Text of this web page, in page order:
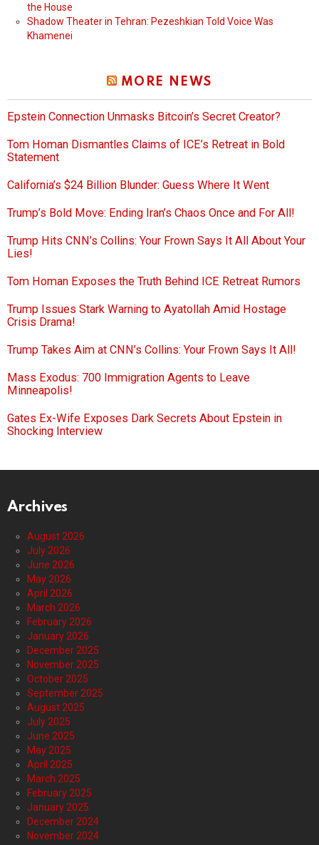
the House
Shadow Theater in Tehran: Pezeshkian Told Voice Was
Khamenei
MORE NEWS
Epstein Connection Unmasks Bitcoin’s Secret Creator?
Tom Homan Dismantles Claims of ICE’s Retreat in Bold
Statement
California’s $24 Billion Blunder: Guess Where It Went
Trump’s Bold Move: Ending Iran’s Chaos Once and For All!
Trump Hits CNN’s Collins: Your Frown Says It All About Your
Lies!
Tom Homan Exposes the Truth Behind ICE Retreat Rumors
Trump Issues Stark Warning to Ayatollah Amid Hostage
Crisis Drama!
Trump Takes Aim at CNN’s Collins: Your Frown Says It All!
Mass Exodus: 700 Immigration Agents to Leave
Minneapolis!
Gates Ex-Wife Exposes Dark Secrets About Epstein in
Shocking Interview
Archives
August 2026
July 2026
June 2026
May 2026
April 2026
March 2026
February 2026
January 2026
December 2025
November 2025
October 2025
September 2025
August 2025
July 2025
June 2025
May 2025
April 2025
March 2025
February 2025
January 2025
December 2024
November 2024